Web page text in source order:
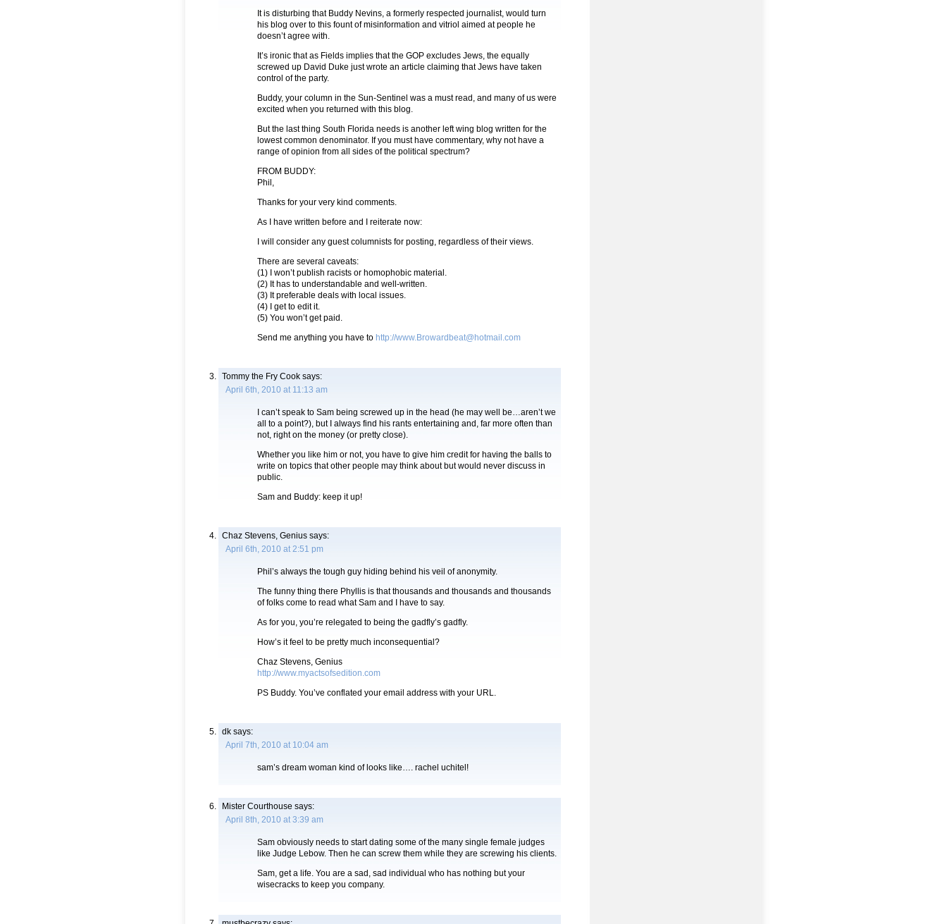
It is disturbing that Buddy Nevins, a formerly respected journalist, would turn
his blog over to this fount of misinformation and vitriol aimed at people he
doesn’t agree with.
It’s ironic that as Fields implies that the GOP excludes Jews, the equally
screwed up David Duke just wrote an article claiming that Jews have taken
control of the party.
Buddy, your column in the Sun-Sentinel was a must read, and many of us were
excited when you returned with this blog.
But the last thing South Florida needs is another left wing blog written for the
lowest common denominator. If you must have commentary, why not have a
range of opinion from all sides of the political spectrum?
FROM BUDDY:
Phil,
Thanks for your very kind comments.
As I have written before and I reiterate now:
I will consider any guest columnists for posting, regardless of their views.
There are several caveats:
(1) I won’t publish racists or homophobic material.
(2) It has to understandable and well-written.
(3) It preferable deals with local issues.
(4) I get to edit it.
(5) You won’t get paid.
Send me anything you have to http://www.Browardbeat@hotmail.com
Tommy the Fry Cook says:
April 6th, 2010 at 11:13 am
I can’t speak to Sam being screwed up in the head (he may well be…aren’t we
all to a point?), but I always find his rants entertaining and, far more often than
not, right on the money (or pretty close).
Whether you like him or not, you have to give him credit for having the balls to
write on topics that other people may think about but would never discuss in
public.
Sam and Buddy: keep it up!
Chaz Stevens, Genius says:
April 6th, 2010 at 2:51 pm
Phil’s always the tough guy hiding behind his veil of anonymity.
The funny thing there Phyllis is that thousands and thousands and thousands
of folks come to read what Sam and I have to say.
As for you, you’re relegated to being the gadfly’s gadfly.
How’s it feel to be pretty much inconsequential?
Chaz Stevens, Genius
http://www.myactsofsedition.com
PS Buddy. You’ve conflated your email address with your URL.
dk says:
April 7th, 2010 at 10:04 am
sam’s dream woman kind of looks like…. rachel uchitel!
Mister Courthouse says:
April 8th, 2010 at 3:39 am
Sam obviously needs to start dating some of the many single female judges
like Judge Lebow. Then he can screw them while they are screwing his clients.
Sam, get a life. You are a sad, sad individual who has nothing but your
wisecracks to keep you company.